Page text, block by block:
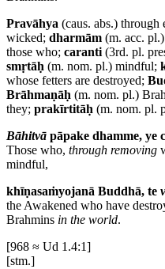
Pravāhya (caus. abs.) through
wicked; dharmām (m. acc.
those who; caranti(3rd. pl.
smṛtāḥ (m. nom. pl.) mindful;
whose fetters are destroyed;
Brāhmaṇāḥ (m. nom. pl.)
they; prakīrtitāḥ (m. nom. pl.
Bāhitvā pāpake dhamme, ye
Those who, through removing
mindful,
khīṇasaṁyojanā Buddhā, te
the Awakened who have
Brahmins in the world.
[968 ≈ Ud 1.4:1]
[stm.]